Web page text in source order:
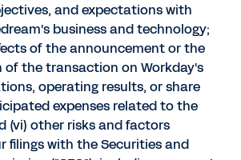
and expectations with
business and technology;
of the announcement or the
the transaction on Workday's
operating results, or share
expenses related to the
(vi) other risks and factors
filings with the Securities and